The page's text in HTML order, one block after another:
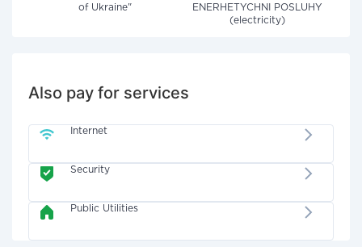
of Ukraine"
ENERHETYCHNI POSLUHY
(electricity)
Also pay for services
Internet
Security
Public Utilities